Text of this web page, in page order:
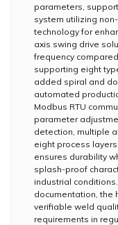
parameters,
system utilizing
technology for
axis swing drive
frequency
supporting eight
added spiral and
automated
Modbus RTU
parameter
detection, multiple
eight process
ensures durability
splash-proof
industrial
documentation, the
verifiable weld
requirements in